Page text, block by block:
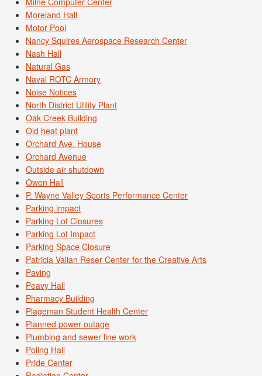
Moreland Hall
Motor Pool
Nancy Squires Aerospace Research Center
Nash Hall
Natural Gas
Naval ROTC Armory
Noise Notices
North District Utility Plant
Oak Creek Building
Old heat plant
Orchard Ave. House
Orchard Avenue
Outside air shutdown
Owen Hall
P. Wayne Valley Sports Performance Center
Parking impact
Parking Lot Closures
Parking Lot Impact
Parking Space Closure
Patricia Valian Reser Center for the Creative Arts
Paving
Peavy Hall
Pharmacy Building
Plageman Student Health Center
Planned power outage
Plumbing and sewer line work
Poling Hall
Pride Center